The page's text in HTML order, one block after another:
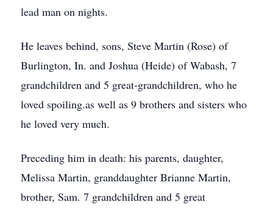
lead man on nights.
He leaves behind, sons, Steve Martin (Rose) of
Burlington, In. and Joshua (Heide) of Wabash, 7
grandchildren and 5 great-grandchildren, who he
loved spoiling.as well as 9 brothers and sisters who
he loved very much.
Preceding him in death: his parents, daughter,
Melissa Martin, granddaughter Brianne Martin,
brother, Sam. 7 grandchildren and 5 great